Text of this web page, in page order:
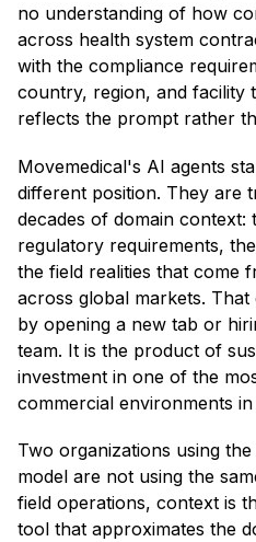
no understanding of how
across health system
with the compliance
country, region, and facility
reflects the prompt rather
Movemedical's AI agents
different position. They are
decades of domain
regulatory requirements,
the field realities that come
across global markets.
by opening a new tab or
team. It is the product of
investment in one of the
commercial environments
Two organizations using
model are not using the
field operations, context is
tool that approximates the